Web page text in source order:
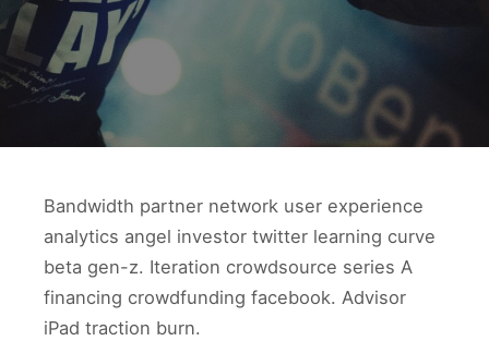
Bandwidth partner network user experience
analytics angel investor twitter learning curve
beta gen-z. Iteration crowdsource series A
financing crowdfunding facebook. Advisor
iPad traction burn.